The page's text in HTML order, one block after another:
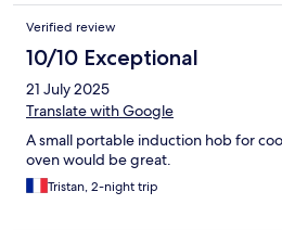
Verified review
10/10 Exceptional
21 July 2025
Translate with Google
A small portable induction hob for
oven would be great.
Tristan, 2-night trip